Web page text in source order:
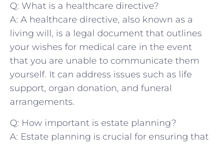
Q:⁤ What is a healthcare directive?
A: A healthcare ​directive, also⁤ known as a
living⁣ will, is a legal document that outlines
your wishes for medical care in the ​event
⁣that you are unable to communicate ​them
yourself. It can address⁣ issues such as ⁣life
support, organ donation,‌ and funeral
arrangements.
Q: ⁤How important is estate planning?
A: ⁣Estate planning is crucial for ensuring that